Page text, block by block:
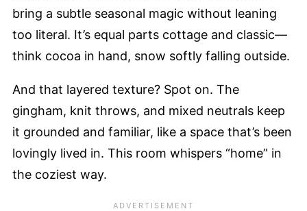
bring a subtle seasonal magic without leaning
too literal. It’s equal parts cottage and classic—
think cocoa in hand, snow softly falling outside.
And that layered texture? Spot on. The
gingham, knit throws, and mixed neutrals keep
it grounded and familiar, like a space that’s been
lovingly lived in. This room whispers “home” in
the coziest way.